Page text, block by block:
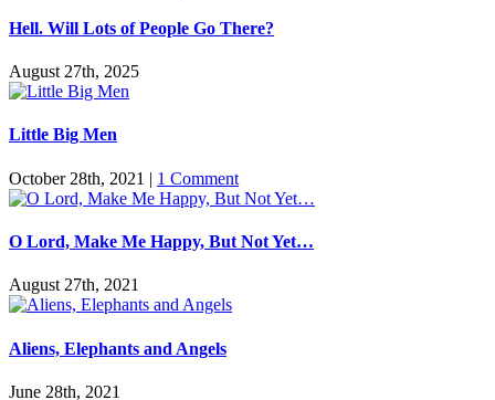
Hell. Will Lots of People Go There?
August 27th, 2025
Little Big Men
October 28th, 2021 | 1 Comment
O Lord, Make Me Happy, But Not Yet…
August 27th, 2021
Aliens, Elephants and Angels
June 28th, 2021